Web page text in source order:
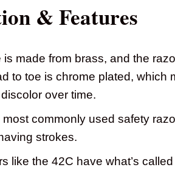
& Features
is made from brass, and the
to toe is chrome plated, which
over time.
commonly used safety
strokes.
like the 42C have what’s